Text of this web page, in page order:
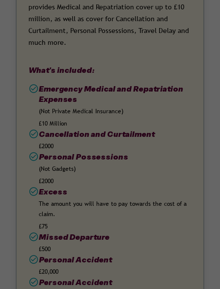
provides Medical and Repatriation cover up to £10
million, as well as cover for Cancellation and
Curtailment, Personal Possessions, Travel Delay and
much more.
What's included:
Emergency Medical and Repatriation
Expenses
(Not Private Medical Insurance)
£10 Million
Cancellation and Curtailment
£2000
Personal Possessions
(Not Gadgets)
£2000
Excess
The amount you will have to pay towards the cost of a
claim.
£75
Missed Departure
£500
Personal Accident
£20,000
Personal Accident